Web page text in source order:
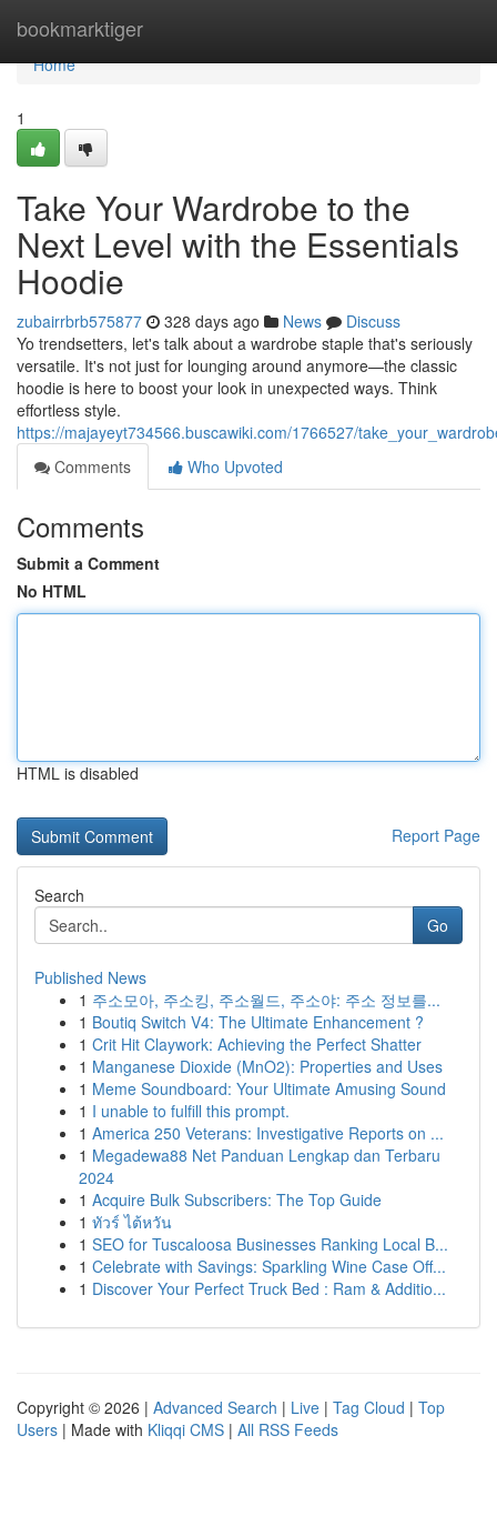
bookmarktiger
Home
Home
1
Take Your Wardrobe to the
Next Level with the Essentials
Hoodie
zubairrbrb575877 328 days ago News
Discuss
Yo trendsetters, let's talk about a wardrobe staple that's seriously
versatile. It's not just for lounging around anymore—the classic
hoodie is here to boost your look in unexpected ways. Think
effortless style.
https://majayeyt734566.buscawiki.com/1766527/
Comments
Who Upvoted
Comments
Submit a Comment
No HTML
HTML is disabled
Report Page
Search
Go
Published News
1 주소모아, 주소킹, 주소월드, 주소야: 주소 정보를...
1 Boutiq Switch V4: The Ultimate Enhancement ?
1 Crit Hit Claywork: Achieving the Perfect Shatter
1 Manganese Dioxide (MnO2): Properties and Uses
1 Meme Soundboard: Your Ultimate Amusing Sound
1 I unable to fulfill this prompt.
1 America 250 Veterans: Investigative Reports on ...
1 Megadewa88 Net Panduan Lengkap dan Terbaru
2024
1 Acquire Bulk Subscribers: The Top Guide
1 ทัวร์ ไต้หวัน
1 SEO for Tuscaloosa Businesses Ranking Local B...
1 Celebrate with Savings: Sparkling Wine Case Off...
1 Discover Your Perfect Truck Bed : Ram & Additio...
Copyright © 2026 | Advanced Search | Live | Tag Cloud | Top
Users | Made with Kliqqi CMS | All RSS Feeds